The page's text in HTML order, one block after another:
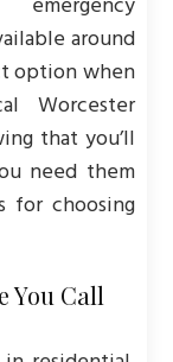
around
option when
Worcester
that you’ll
need them
for choosing
You Call